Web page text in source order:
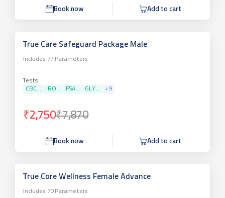
Book now Add to cart
True Care Safeguard Package Male
Includes 77 Parameters
Tests
CBC...
IRO... PSA... GLY... + 9
₹2,750₹7,870
Book now Add to cart
True Core Wellness Female Advance
Includes 70Parameters